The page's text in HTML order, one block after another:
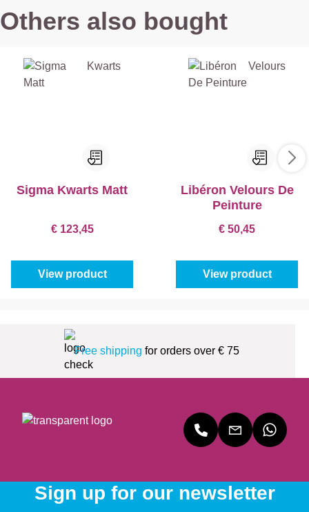
Others also bought
Sigma Kwarts Matt
€ 123,45
View product
Libéron Velours De
Peinture
€ 50,45
View product
Free shipping for orders over € 75
Sign up for our newsletter